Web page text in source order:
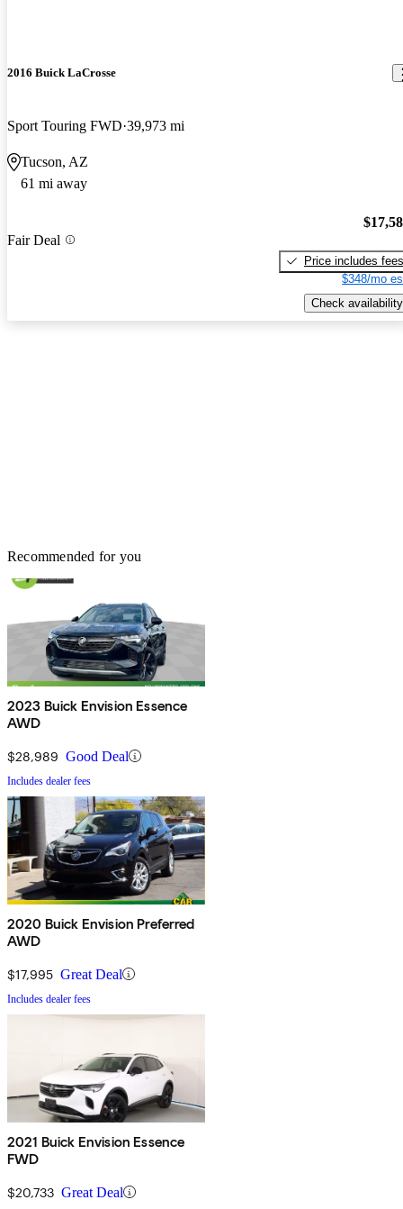
2016 Buick LaCrosse
Sport Touring FWD 39,973 mi
Tucson, AZ
61 mi away
Fair Deal
Price includes fees
$348/mo
Check availability
Recommended for you
2023 Buick Envision Essence
AWD
$28,989 Good Deal
Includes dealer fees
2020 Buick Envision Preferred
AWD
$17,995 Great Deal
Includes dealer fees
2021 Buick Envision Essence
FWD
$20,733 Great Deal